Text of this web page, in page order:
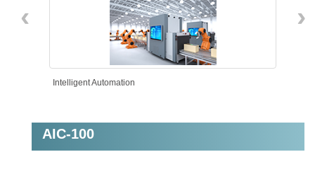
Intelligent Automation
‹ ›
AIC-100